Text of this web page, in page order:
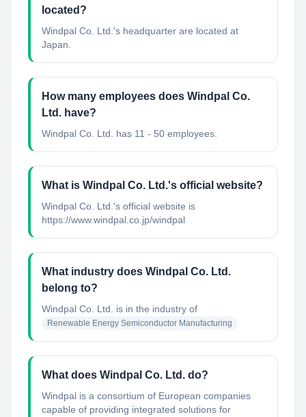
located?
Windpal Co. Ltd.'s headquarter are located at
Japan.
How many employees does Windpal Co.
Ltd. have?
Windpal Co. Ltd. has 11 - 50 employees.
What is Windpal Co. Ltd.'s official website?
Windpal Co. Ltd.'s official website is
https://www.windpal.co.jp/windpal
What industry does Windpal Co. Ltd.
belong to?
Windpal Co. Ltd. is in the industry of
Renewable Energy Semiconductor Manufacturing
What does Windpal Co. Ltd. do?
Windpal is a consortium of European companies
capable of providing integrated solutions for